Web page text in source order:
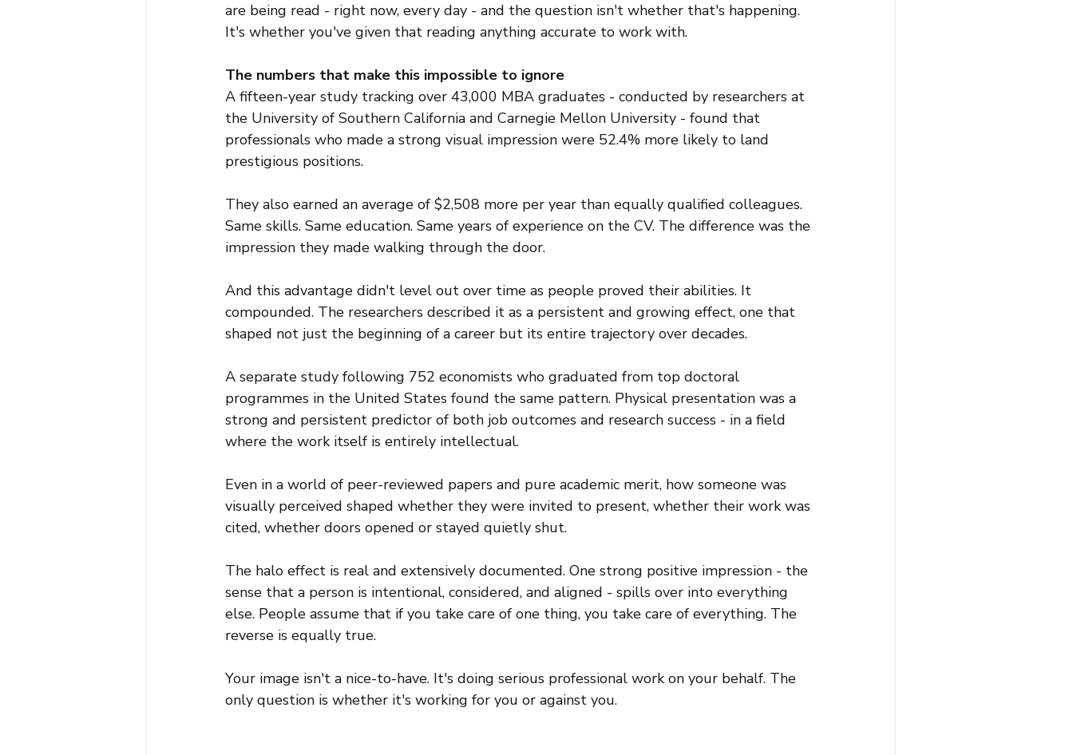
are being read - right now, every day - and the question isn't whether that's happening.
It's whether you've given that reading anything accurate to work with.
The numbers that make this impossible to ignore
A fifteen-year study tracking over 43,000 MBA graduates - conducted by researchers at
the University of Southern California and Carnegie Mellon University - found that
professionals who made a strong visual impression were 52.4% more likely to land
prestigious positions.
They also earned an average of $2,508 more per year than equally qualified colleagues.
Same skills. Same education. Same years of experience on the CV. The difference was the
impression they made walking through the door.
And this advantage didn't level out over time as people proved their abilities. It
compounded. The researchers described it as a persistent and growing effect, one that
shaped not just the beginning of a career but its entire trajectory over decades.
A separate study following 752 economists who graduated from top doctoral
programmes in the United States found the same pattern. Physical presentation was a
strong and persistent predictor of both job outcomes and research success - in a field
where the work itself is entirely intellectual.
Even in a world of peer-reviewed papers and pure academic merit, how someone was
visually perceived shaped whether they were invited to present, whether their work was
cited, whether doors opened or stayed quietly shut.
The halo effect is real and extensively documented. One strong positive impression - the
sense that a person is intentional, considered, and aligned - spills over into everything
else. People assume that if you take care of one thing, you take care of everything. The
reverse is equally true.
Your image isn't a nice-to-have. It's doing serious professional work on your behalf. The
only question is whether it's working for you or against you.